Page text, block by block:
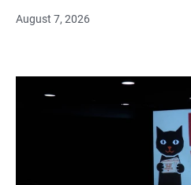
August 7, 2026